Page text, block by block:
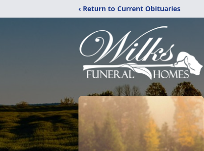
‹ Return to Current Obituaries